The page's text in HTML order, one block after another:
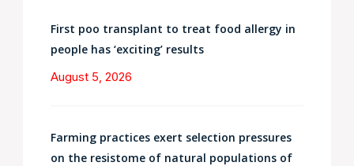
First poo transplant to treat food allergy in
people has ‘exciting’ results
August 5, 2026
Farming practices exert selection pressures
on the resistome of natural populations of